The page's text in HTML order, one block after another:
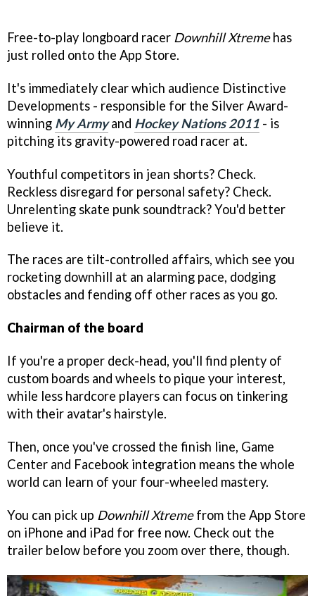
Free-to-play longboard racer Downhill Xtremehas
just rolled onto the App Store.
It's immediately clear which audience Distinctive
Developments - responsible for the Silver Award-
winning My Armyand Hockey Nations 2011 - is
pitching its gravity-powered road racer at.
Youthful competitors in jean shorts? Check.
Reckless disregard for personal safety? Check.
Unrelenting skate punk soundtrack? You'd better
believe it.
The races are tilt-controlled affairs, which see you
rocketing downhill at an alarming pace, dodging
obstacles and fending off other races as you go.
Chairman of the board
If you're a proper deck-head, you'll find plenty of
custom boards and wheels to pique your interest,
while less hardcore players can focus on tinkering
with their avatar's hairstyle.
Then, once you've crossed the finish line, Game
Center and Facebook integration means the whole
world can learn of your four-wheeled mastery.
You can pick up Downhill Xtremefrom the App Store
on iPhone and iPad for free now. Check out the
trailer below before you zoom over there, though.